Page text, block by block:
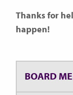
Thanks for
happen!
BOARD